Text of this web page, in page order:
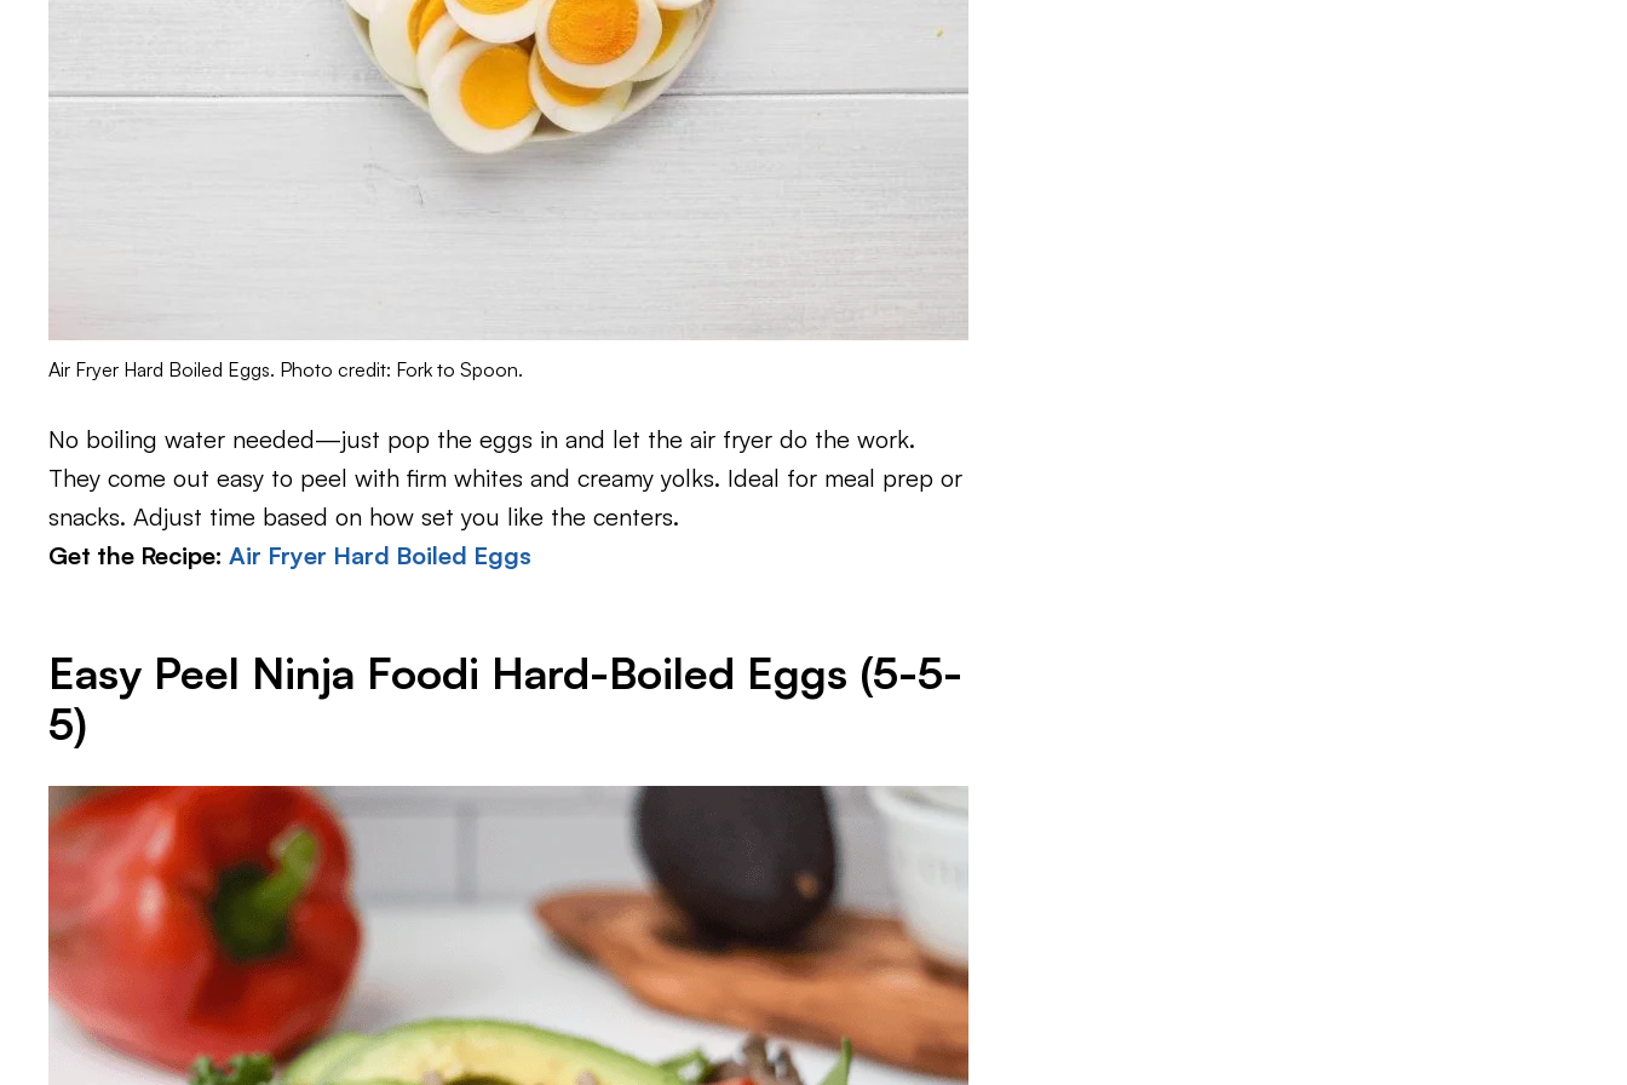
Air Fryer Hard Boiled Eggs. Photo credit: Fork to Spoon.
No boiling water needed—just pop the eggs in and let the air fryer do the work.
They come out easy to peel with firm whites and creamy yolks. Ideal for meal prep or
snacks. Adjust time based on how set you like the centers.
Get the Recipe: Air Fryer Hard Boiled Eggs
Easy Peel Ninja Foodi Hard-Boiled Eggs (5-5-
5)